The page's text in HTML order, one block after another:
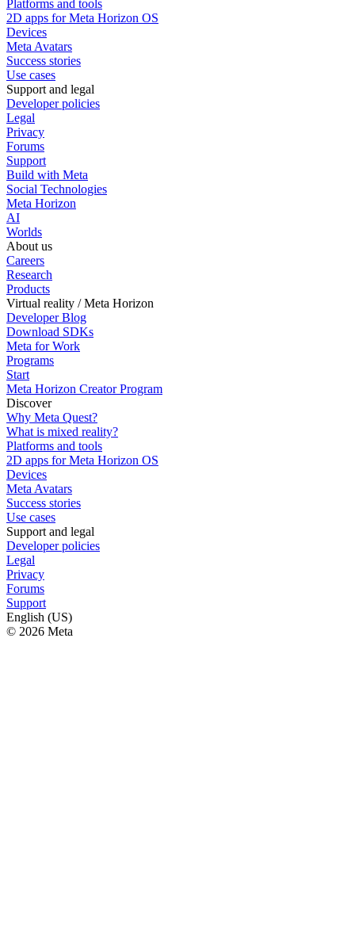
Platforms and tools
2D apps for Meta Horizon OS
Devices
Meta Avatars
Success stories
Use cases
Support and legal
Developer policies
Legal
Privacy
Forums
Support
Build with Meta
Social Technologies
Meta Horizon
AI
Worlds
About us
Careers
Research
Products
Virtual reality / Meta Horizon
Developer Blog
Download SDKs
Meta for Work
Programs
Start
Meta Horizon Creator Program
Discover
Why Meta Quest?
What is mixed reality?
Platforms and tools
2D apps for Meta Horizon OS
Devices
Meta Avatars
Success stories
Use cases
Support and legal
Developer policies
Legal
Privacy
Forums
Support
English (US)
© 2026 Meta